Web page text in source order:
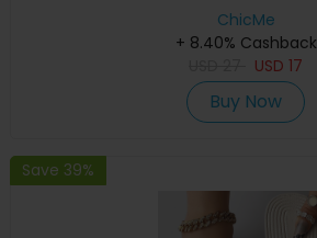
ChicMe
+ 8.40% Cashback
USD 17
Buy Now
Save 39%